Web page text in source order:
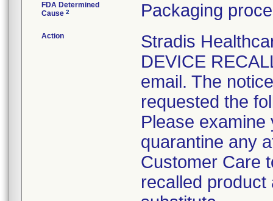
FDA Determined
Cause 2 Packaging
Action
Stradis
DEVICE
email. The
requested the
Please
quarantine any
Customer Care
recalled